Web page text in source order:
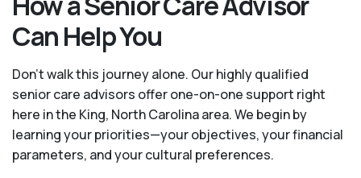
Can Help You
Don't walk this journey alone. Our highly qualified
senior care advisors offer one-on-one support right
here in the King, North Carolina area. We begin by
learning your priorities—your objectives, your financial
parameters, and your cultural preferences.